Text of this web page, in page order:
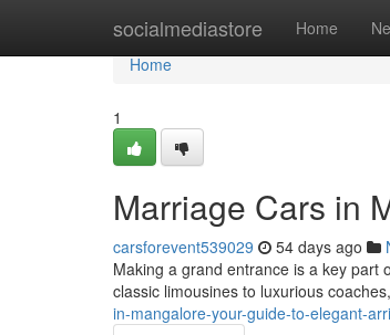
socialmediastore Home
Home
Home
1
Marriage Cars in
carsforevent539029 54 days ago
Making a grand entrance is a key part
classic limousines to luxurious
in-mangalore-your-guide-to-elegant-